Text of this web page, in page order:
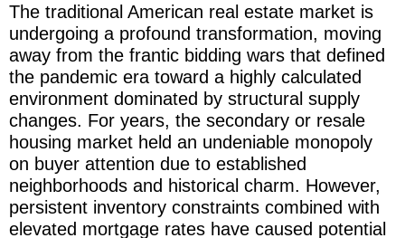
The traditional American real estate market is
undergoing a profound transformation, moving
away from the frantic bidding wars that defined
the pandemic era toward a highly calculated
environment dominated by structural supply
changes. For years, the secondary or resale
housing market held an undeniable monopoly
on buyer attention due to established
neighborhoods and historical charm. However,
persistent inventory constraints combined with
elevated mortgage rates have caused potential